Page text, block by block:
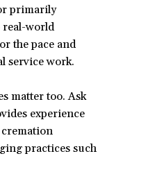
primarily
real-world
the pace and
service work.
matter too. Ask
experience
practices such